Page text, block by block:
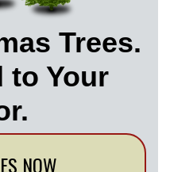
Trees.
to Your
NOW